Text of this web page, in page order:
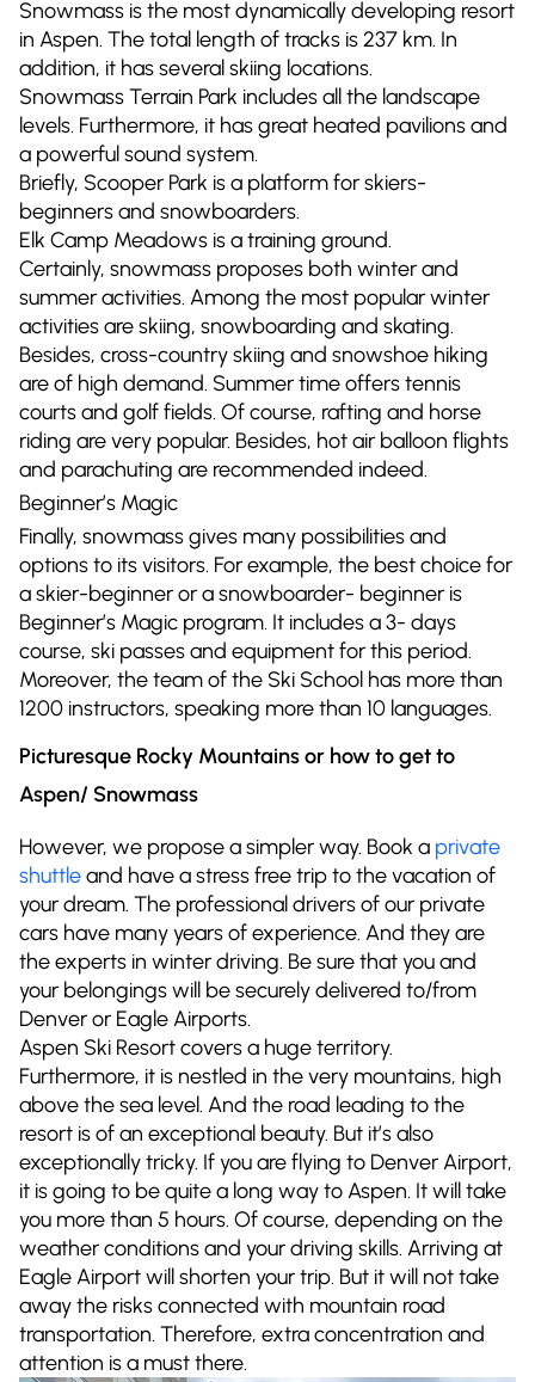
Snowmass is the most dynamically developing resort
in Aspen. The total length of tracks is 237 km. In
addition, it has several skiing locations.
Snowmass Terrain Park includes all the landscape
levels. Furthermore, it has great heated pavilions and
a powerful sound system.
Briefly, Scooper Park is a platform for skiers-
beginners and snowboarders.
Elk Camp Meadows is a training ground.
Certainly, snowmass proposes both winter and
summer activities. Among the most popular winter
activities are skiing, snowboarding and skating.
Besides, cross-country skiing and snowshoe hiking
are of high demand. Summer time offers tennis
courts and golf fields. Of course, rafting and horse
riding are very popular. Besides, hot air balloon flights
and parachuting are recommended indeed.
Beginner’s Magic
Finally, snowmass gives many possibilities and
options to its visitors. For example, the best choice for
a skier-beginner or a snowboarder- beginner is
Beginner’s Magic program. It includes a 3- days
course, ski passes and equipment for this period.
Moreover, the team of the Ski School has more than
1200 instructors, speaking more than 10 languages.
Picturesque Rocky Mountains or how to get to
Aspen/ Snowmass
However, we propose a simpler way. Book a private
shuttleand have a stress free trip to the vacation of
your dream. The professional drivers of our private
cars have many years of experience. And they are
the experts in winter driving. Be sure that you and
your belongings will be securely delivered to/from
Denver or Eagle Airports.
Aspen Ski Resort covers a huge territory.
Furthermore, it is nestled in the very mountains, high
above the sea level. And the road leading to the
resort is of an exceptional beauty. But it’s also
exceptionally tricky. If you are flying to Denver Airport,
it is going to be quite a long way to Aspen. It will take
you more than 5 hours. Of course, depending on the
weather conditions and your driving skills. Arriving at
Eagle Airport will shorten your trip. But it will not take
away the risks connected with mountain road
transportation. Therefore, extra concentration and
attention is a must there.